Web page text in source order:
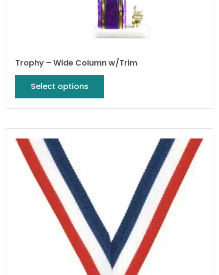
Trophy – Wide Column w/Trim
Select options